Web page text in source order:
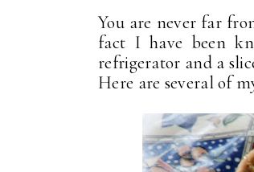
You are never far
fact I have been
refrigerator and a
Here are several of